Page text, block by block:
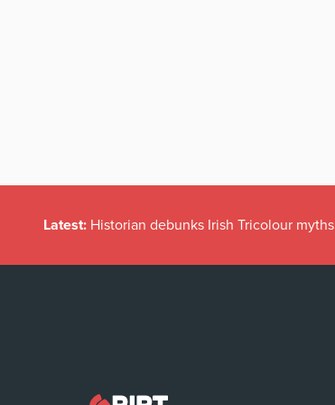
Latest: Historian debunks Irish Tricolour myths